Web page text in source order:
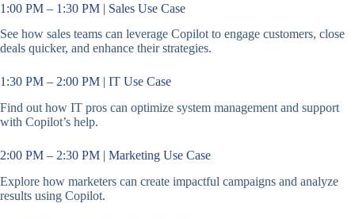
1:00 PM – 1:30 PM | Sales Use Case
See how sales teams can leverage Copilot to engage customers, close
deals quicker, and enhance their strategies.
1:30 PM – 2:00 PM | IT Use Case
Find out how IT pros can optimize system management and support
with Copilot’s help.
2:00 PM – 2:30 PM | Marketing Use Case
Explore how marketers can create impactful campaigns and analyze
results using Copilot.